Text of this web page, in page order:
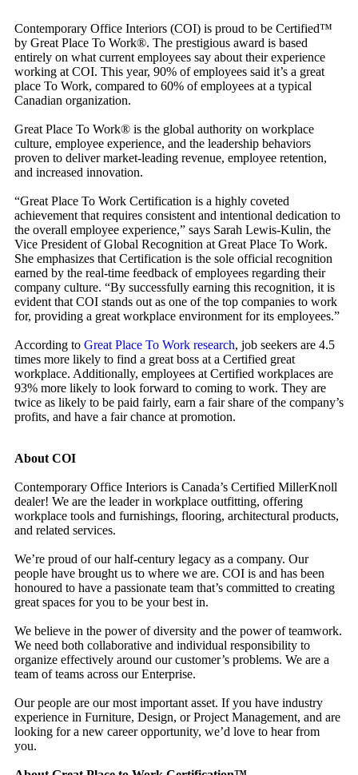
Contemporary Office Interiors (COI) is proud to be Certified™
by Great Place To Work®. The prestigious award is based
entirely on what current employees say about their experience
working at COI. This year, 90% of employees said it’s a great
place To Work, compared to 60% of employees at a typical
Canadian organization.
Great Place To Work® is the global authority on workplace
culture, employee experience, and the leadership behaviors
proven to deliver market-leading revenue, employee retention,
and increased innovation.
“Great Place To Work Certification is a highly coveted
achievement that requires consistent and intentional dedication to
the overall employee experience,” says Sarah Lewis-Kulin, the
Vice President of Global Recognition at Great Place To Work.
She emphasizes that Certification is the sole official recognition
earned by the real-time feedback of employees regarding their
company culture. “By successfully earning this recognition, it is
evident that COI stands out as one of the top companies to work
for, providing a great workplace environment for its employees.”
According to Great Place To Work research, job seekers are 4.5
times more likely to find a great boss at a Certified great
workplace. Additionally, employees at Certified workplaces are
93% more likely to look forward to coming to work. They are
twice as likely to be paid fairly, earn a fair share of the company’s
profits, and have a fair chance at promotion.
About COI
Contemporary Office Interiors is Canada’s Certified MillerKnoll
dealer! We are the leader in workplace outfitting, offering
workplace tools and furnishings, flooring, architectural products,
and related services.
We’re proud of our half-century legacy as a company. Our
people have brought us to where we are. COI is and has been
honoured to have a passionate team that’s committed to creating
great spaces for you to be your best in.
We believe in the power of diversity and the power of teamwork.
We need both collaborative and individual responsibility to
organize effectively around our customer’s problems. We are a
team of teams across our Enterprise.
Our people are our most important asset. If you have industry
experience in Furniture, Design, or Project Management, and are
looking for a new career opportunity, we’d love to hear from
you.